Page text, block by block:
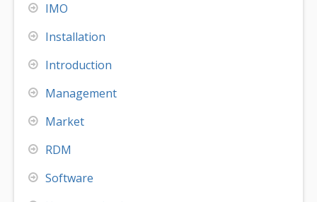
IMO
Installation
Introduction
Management
Market
RDM
Software